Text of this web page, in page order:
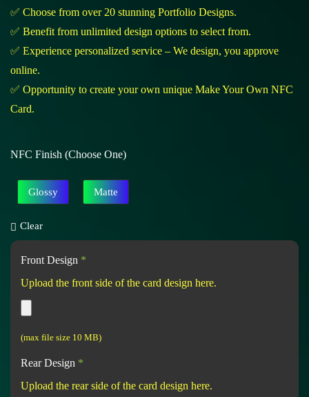
✅ Choose from over 20 stunning Portfolio Designs.
✅ Benefit from unlimited design options to select from.
✅ Experience personalized service – We design, you approve
online.
✅ Opportunity to create your own unique Make Your Own NFC
Card.
NFC Finish (Choose One)
Glossy Matte
Clear
Front Design *
Upload the front side of the card design here.
(max file size 10 MB)
Rear Design *
Upload the rear side of the card design here.